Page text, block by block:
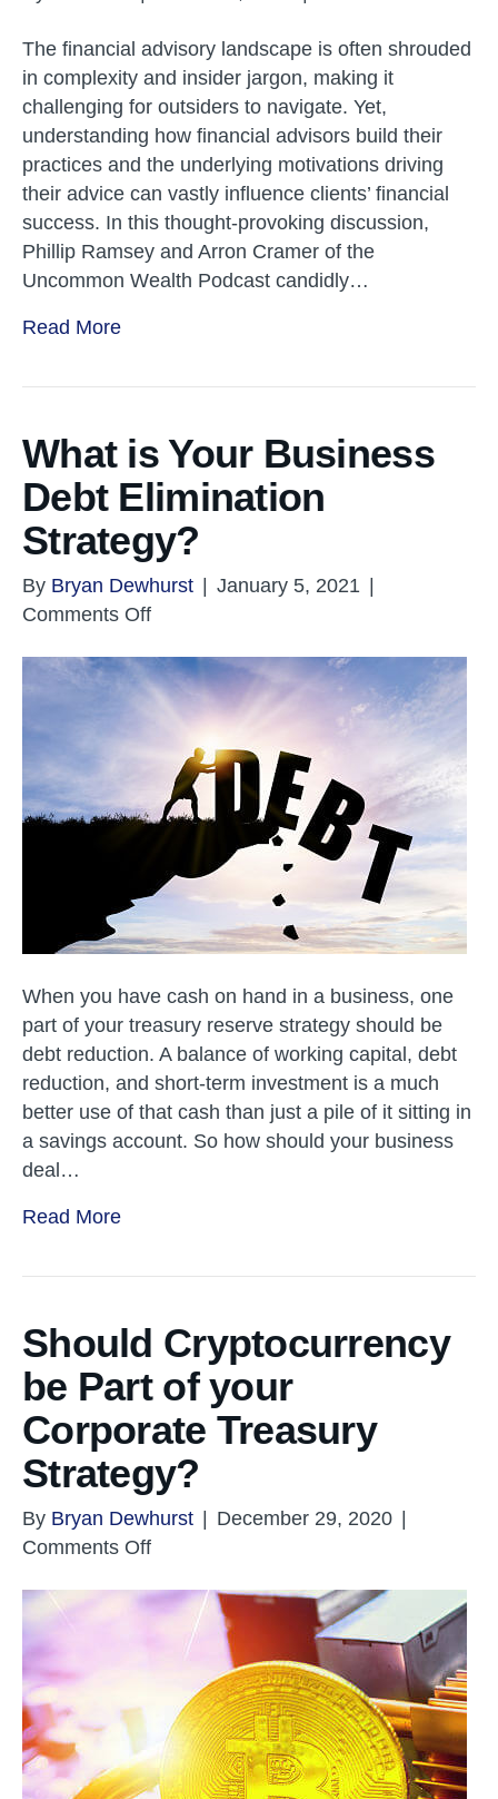
A
The financial advisory landscape is often shrouded
in complexity and insider jargon, making it
challenging for outsiders to navigate. Yet,
understanding how financial advisors build their
practices and the underlying motivations driving
their advice can vastly influence clients’ financial
success. In this thought-provoking discussion,
Phillip Ramsey and Arron Cramer of the
Uncommon Wealth Podcast candidly…
Read More
What is Your Business
Debt Elimination
Strategy?
By Bryan Dewhurst January 5, 2021
Comments Offon
is
Your
Business
Debt
Elimination
Strategy?
When you have cash on hand in a business, one
part of your treasury reserve strategy should be
debt reduction. A balance of working capital, debt
reduction, and short-term investment is a much
better use of that cash than just a pile of it sitting in
a savings account. So how should your business
deal…
Read More
Should Cryptocurrency
be Part of your
Corporate Treasury
Strategy?
By Bryan Dewhurst December 29, 2020
Comments Offon
Cryptocurrency
your
Corporate
Treasury